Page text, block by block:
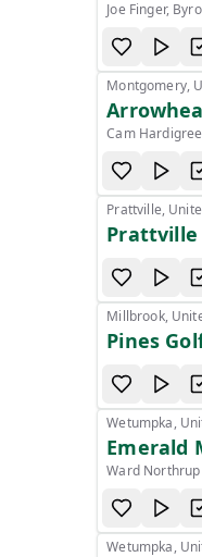
Joe Finger,
Montgomery,
Cam Hardigree
Prattville,
Prattville
Millbrook,
Pines
Wetumpka,
Emerald
Ward Northrup
Wetumpka,